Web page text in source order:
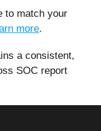
to match your
more.
a consistent,
SOC report